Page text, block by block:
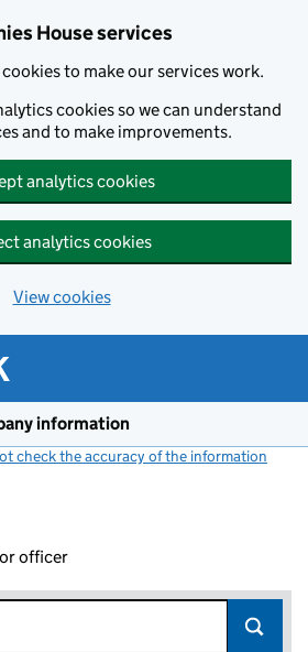
House services
to make our services work.
cookies so we can understand
and to make improvements.
analytics cookies
analytics cookies
View cookies
information
check the accuracy of the information
officer